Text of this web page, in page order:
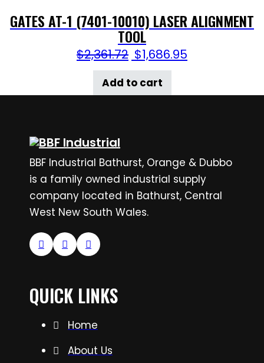
GATES AT-1 (7401-10010) LASER ALIGNMENT
TOOL
$2,361.72 $1,686.95
Add to cart
BBF Industrial Bathurst, Orange & Dubbo
is a family owned industrial supply
company located in Bathurst, Central
West New South Wales.
QUICK LINKS
Home
About Us